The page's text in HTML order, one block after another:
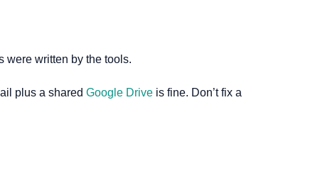
were written by the tools.
plus a shared Google Drive is fine. Don’t fix a